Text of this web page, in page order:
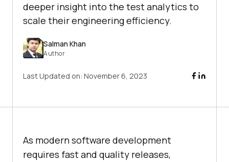
deeper insight into the test analytics to
scale their engineering efficiency.
Salman Khan
Author
Last Updated on: November 6, 2023
As modern software development
requires fast and quality releases,